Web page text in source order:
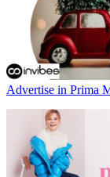
Advertise in Prima